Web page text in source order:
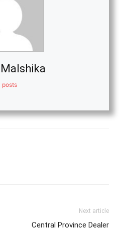
posts
Next article
Central Province Dealer